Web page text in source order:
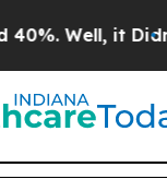
Well, it Didn’t